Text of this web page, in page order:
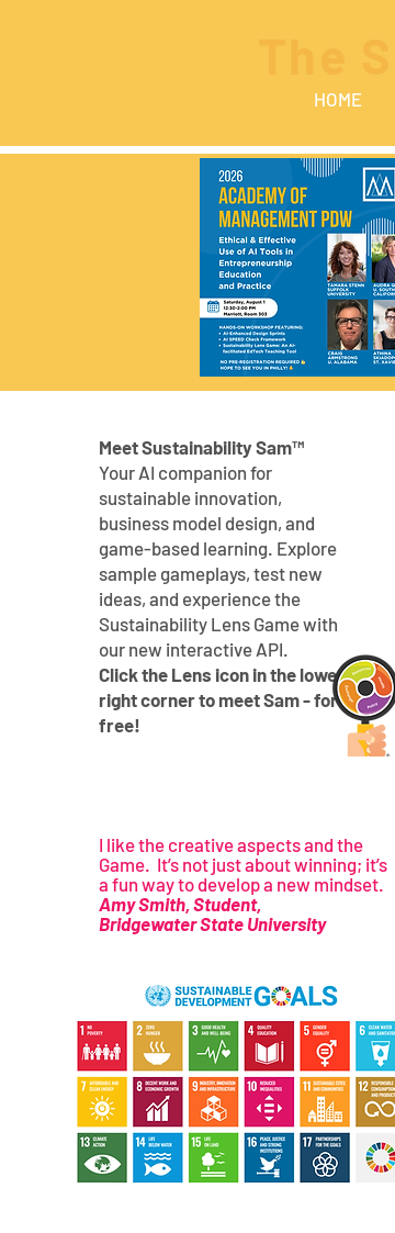
HOME
Meet Sustainability Sam™
Your AI companion for
sustainable innovation,
business model design, and
game-based learning. Explore
sample gameplays, test new
ideas, and experience the
Sustainability Lens Game with
our new interactive API.
Click the Lens icon in the lower-
right corner to meet Sam - for
free!
I like the creative aspects and the
Game. It’s not just about winning; it’s
a fun way to develop a new mindset.
Amy Smith, Student,
Bridgewater State University